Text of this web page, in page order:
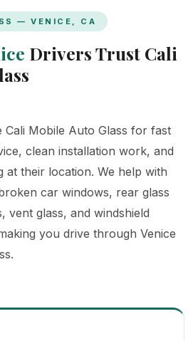
— VENICE, CA
Drivers Trust Cali
Cali Mobile Auto Glass for fast
clean installation work, and
at their location. We help with
car windows, rear glass
vent glass, and windshield
you drive through Venice